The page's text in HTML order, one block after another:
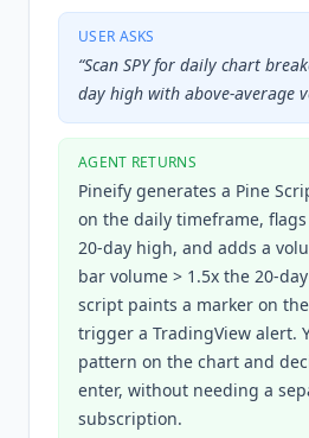
USER ASKS
“Scan SPY for daily chart
day high with above-average
AGENT RETURNS
Pineify generates a Pine
on the daily timeframe,
20-day high, and adds a
bar volume > 1.5x the 20-
script paints a marker on
trigger a TradingView alert.
pattern on the chart and
enter, without needing a
subscription.